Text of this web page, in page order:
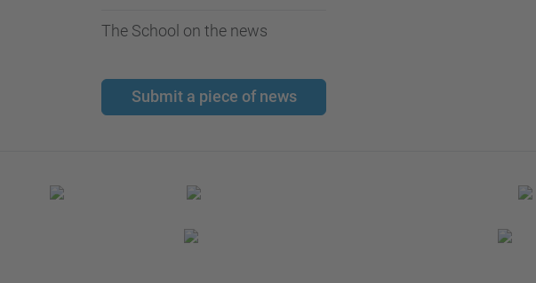
The School on the news
Submit a piece of news